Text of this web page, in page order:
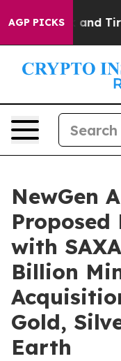
AGP PICKS
and Tired of
NewGen
Proposed
with
Billion
Gold,
Earth